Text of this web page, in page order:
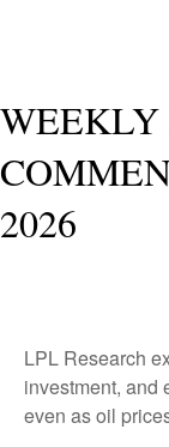
2026
LPL Research
investment, and
even as oil